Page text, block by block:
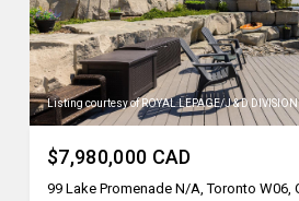
Listing courtesy of ROYAL LEPAGE/J & D DIVISION
$7,980,000 CAD
99 Lake Promenade N/A, Toronto W06,